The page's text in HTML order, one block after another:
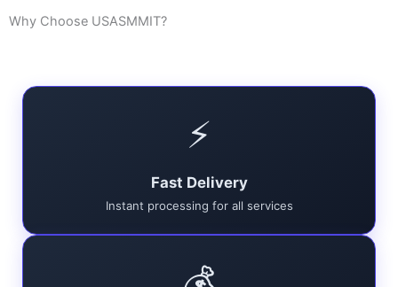
Why Choose USASMMIT?
⚡
Fast Delivery
Instant processing for all services